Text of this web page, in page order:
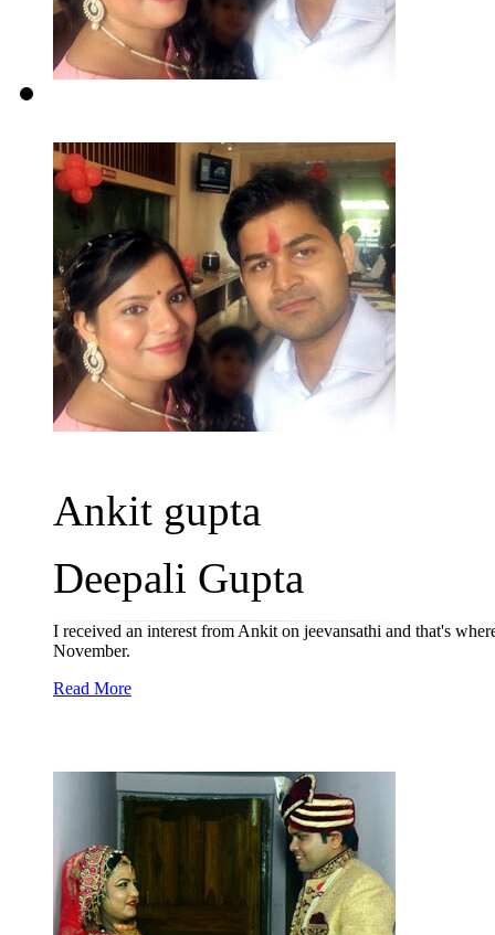
Ankit gupta
Deepali Gupta
I received an interest from Ankit on jeevansathi and that's
November.
Read More